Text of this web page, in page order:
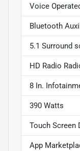
Voice
Bluetooth
5.1 Surround
HD Radio
8 In.
390 Watts
Touch Screen
App